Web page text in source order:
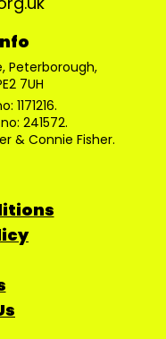
Peterborough,
7UH
1171216.
241572.
& Connie Fisher.